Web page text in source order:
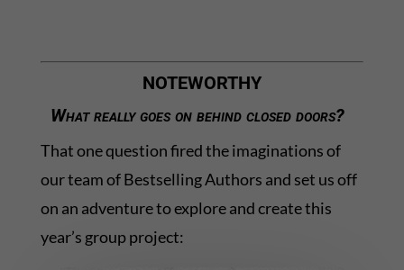
NOTEWORTHY
What really goes on behind closed doors?
That one question fired the imaginations of
our team of Bestselling Authors and set us off
on an adventure to explore and create this
year’s group project: